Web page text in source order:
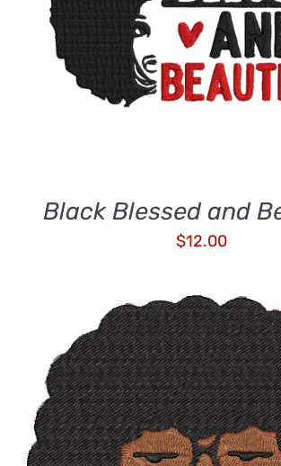
DETAILS
Black Blessed and
$12.00
ADD TO CART
/